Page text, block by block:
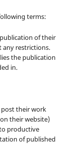
terms:
of their
restrictions.
the publication
in.
their work
their website)
productive
of published